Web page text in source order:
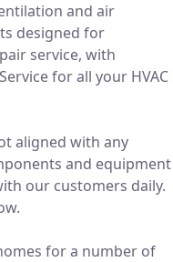
and air
designed for
service, with
for all your HVAC
aligned with any
and equipment
our customers daily.
for a number of